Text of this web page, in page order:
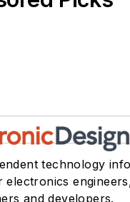
technology
electronics
and developers.